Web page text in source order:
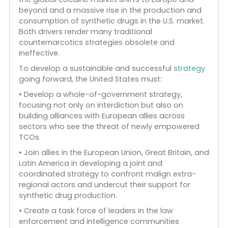
Both the new cocaine networks and synthetic
drug production often run through the Mexican
Jalisco New Generation Cartel (Cartel Jalisco
Nueva Generación or CJNG), which emerged
dominant among the Mexican cartels in recent
years. The CJNG and its rival, the Sinaloa Cartel,
now moving aggressively to form strategic
alliances for cocaine trafficking in Europe while
working to dominate synthetic drug production
and distribution.
There are two main economic drivers of today’s
new illicit economies: the changing dynamics as
the global cocaine market shifts to Europe and
beyond and a massive rise in the production and
consumption of synthetic drugs in the U.S. market.
Both drivers render many traditional
counternarcotics strategies obsolete and
ineffective.